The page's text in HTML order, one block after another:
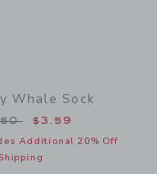
Whale Sock
reduced from
$3.59
Additional 20% Off